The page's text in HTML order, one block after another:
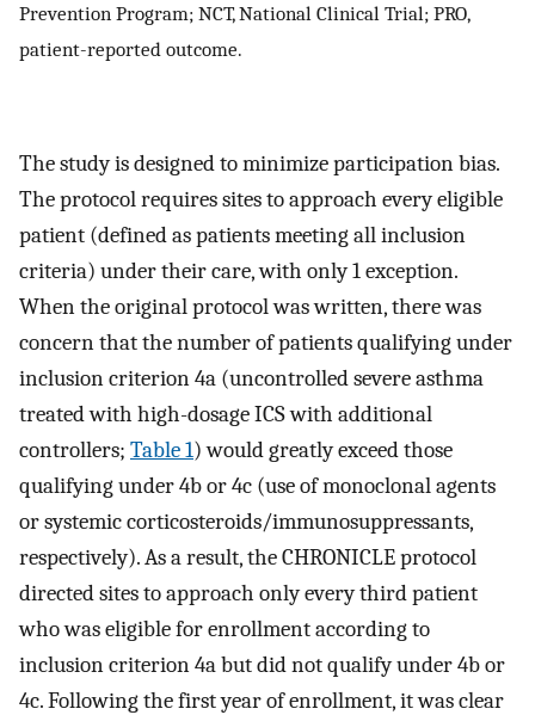
Prevention Program; NCT, National Clinical Trial; PRO,
patient-reported outcome.
The study is designed to minimize participation bias.
The protocol requires sites to approach every eligible
patient (defined as patients meeting all inclusion
criteria) under their care, with only 1 exception.
When the original protocol was written, there was
concern that the number of patients qualifying under
inclusion criterion 4a (uncontrolled severe asthma
treated with high-dosage ICS with additional
controllers; Table 1) would greatly exceed those
qualifying under 4b or 4c (use of monoclonal agents
or systemic corticosteroids/immunosuppressants,
respectively). As a result, the CHRONICLE protocol
directed sites to approach only every third patient
who was eligible for enrollment according to
inclusion criterion 4a but did not qualify under 4b or
4c. Following the first year of enrollment, it was clear